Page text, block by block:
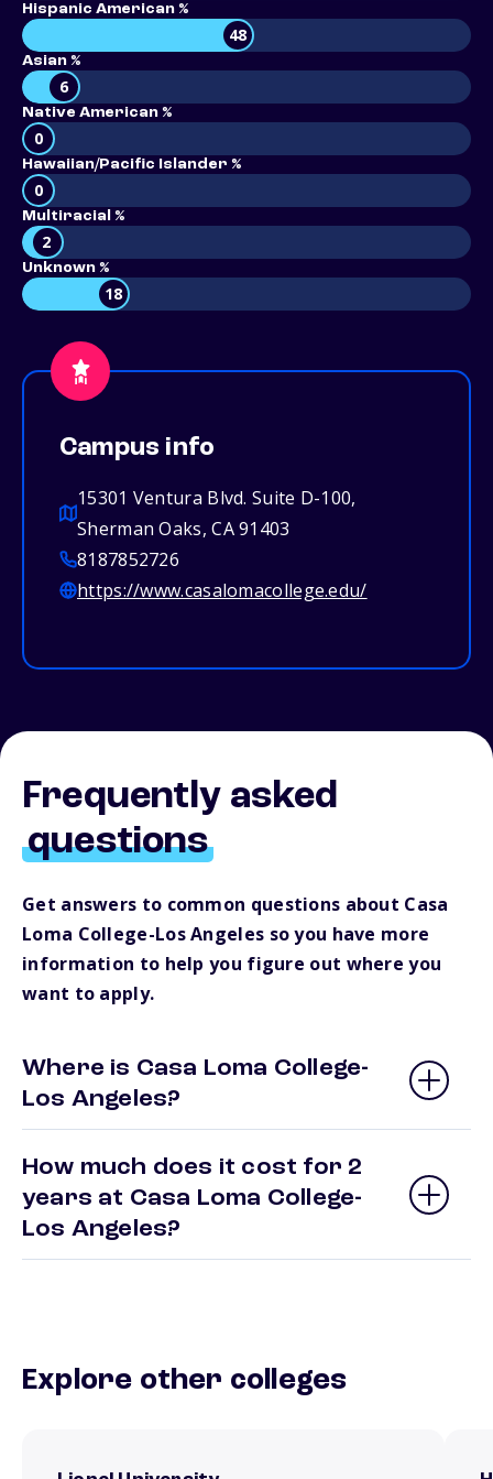
Hispanic American %
48
Asian %
6
Native American %
0
Hawaiian/Pacific Islander %
0
Multiracial %
2
Unknown %
18
Campus info
15301 Ventura Blvd. Suite D-100,
Sherman Oaks, CA 91403
8187852726
https://www.casalomacollege.edu/
Frequently asked
questions
Get answers to common questions about Casa
Loma College-Los Angeles so you have more
information to help you figure out where you
want to apply.
Where is Casa Loma College-
Los Angeles?
How much does it cost for 2
years at Casa Loma College-
Los Angeles?
Explore other colleges